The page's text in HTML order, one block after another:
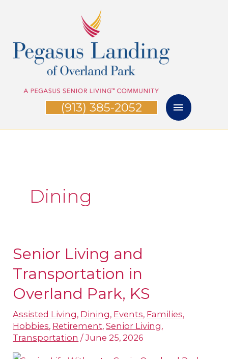
content
(913) 385-2052
Dining
Senior Living and
Transportation in
Overland Park, KS
Assisted Living, Dining, Events, Families,
Hobbies, Retirement,Senior Living,
Transportation /June 25, 2026
Senior
Living
Transportation
in
Overland